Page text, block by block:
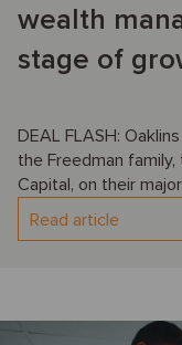
wealth
stage of
DEAL FLASH:
the Freedman
Capital, on their
Read article